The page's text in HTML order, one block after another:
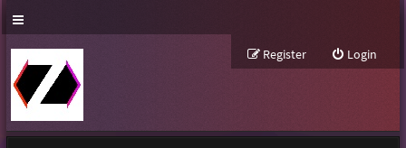
Login
Register